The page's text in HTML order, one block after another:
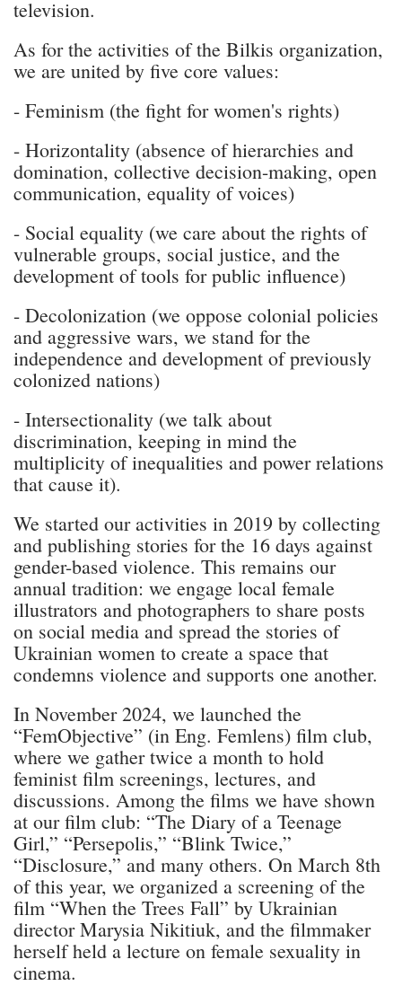
television.
As for the activities of the Bilkis organization,
we are united by five core values:
- Feminism (the fight for women's rights)
- Horizontality (absence of hierarchies and
domination, collective decision-making, open
communication, equality of voices)
- Social equality (we care about the rights of
vulnerable groups, social justice, and the
development of tools for public influence)
- Decolonization (we oppose colonial policies
and aggressive wars, we stand for the
independence and development of previously
colonized nations)
- Intersectionality (we talk about
discrimination, keeping in mind the
multiplicity of inequalities and power relations
that cause it).
We started our activities in 2019 by collecting
and publishing stories for the 16 days against
gender-based violence. This remains our
annual tradition: we engage local female
illustrators and photographers to share posts
on social media and spread the stories of
Ukrainian women to create a space that
condemns violence and supports one another.
In November 2024, we launched the
“FemObjective” (in Eng. Femlens) film club,
where we gather twice a month to hold
feminist film screenings, lectures, and
discussions. Among the films we have shown
at our film club: “The Diary of a Teenage
Girl,” “Persepolis,” “Blink Twice,”
“Disclosure,” and many others. On March 8th
of this year, we organized a screening of the
film “When the Trees Fall” by Ukrainian
director Marysia Nikitiuk, and the filmmaker
herself held a lecture on female sexuality in
cinema.